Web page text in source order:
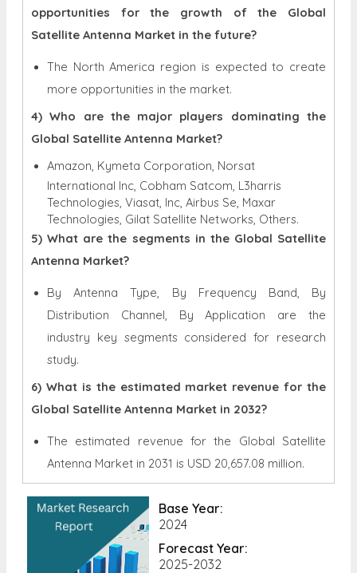
opportunities for the growth of the Global
Satellite Antenna Market in the future?
The North America region is expected to create
more opportunities in the market.
4) Who are the major players dominating the
Global Satellite Antenna Market?
Amazon, Kymeta Corporation, Norsat
International Inc, Cobham Satcom, L3harris
Technologies, Viasat, Inc, Airbus Se, Maxar
Technologies, Gilat Satellite Networks, Others.
5) What are the segments in the Global Satellite
Antenna Market?
By Antenna Type, By Frequency Band, By
Distribution Channel, By Application are the
industry key segments considered for research
study.
6) What is the estimated market revenue for the
Global Satellite Antenna Market in 2032?
The estimated revenue for the Global Satellite
Antenna Market in 2031 is USD 20,657.08 million.
Base Year:
2024
Forecast Year:
2025-2032